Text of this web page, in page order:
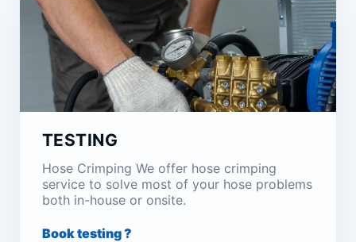
TESTING
Hose Crimping We offer hose crimping
service to solve most of your hose problems
both in-house or onsite.
Book testing ?